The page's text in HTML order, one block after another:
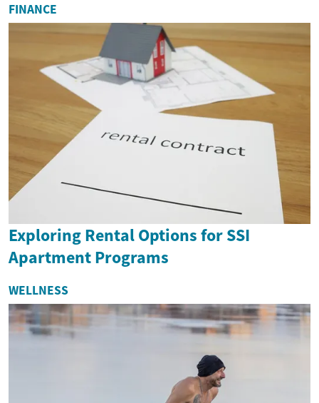
FINANCE
Exploring Rental Options for SSI
Apartment Programs
WELLNESS